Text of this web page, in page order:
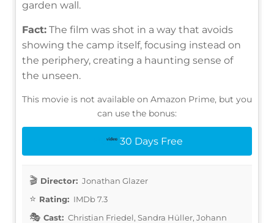
garden wall.
Fact: The film was shot in a way that avoids
showing the camp itself, focusing instead on
the periphery, creating a haunting sense of
the unseen.
This movie is not available on Amazon Prime, but you
can use the bonus:
30 Days Free
Director: Jonathan Glazer
Rating: IMDb 7.3
Cast: Christian Friedel, Sandra Hüller, Johann